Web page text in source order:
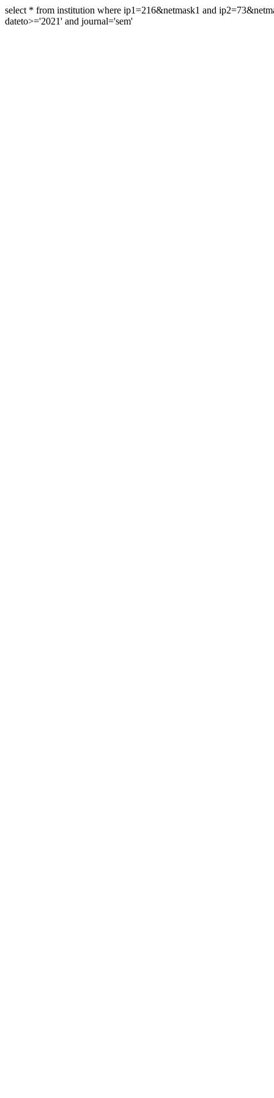
select * from institution where ip1=216&netmask1 and
dateto>='2021' and journal='sem'